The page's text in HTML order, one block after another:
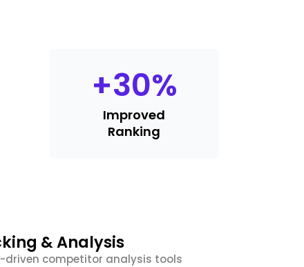
+30%
Improved
Ranking
& Analysis
driven competitor analysis tools